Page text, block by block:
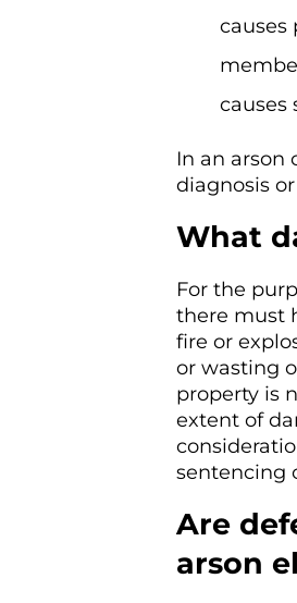
causes
causes
In an arson
diagnosis
What
For the
there must
fire or
or wasting
property is
extent of
sentencing
Are
arson